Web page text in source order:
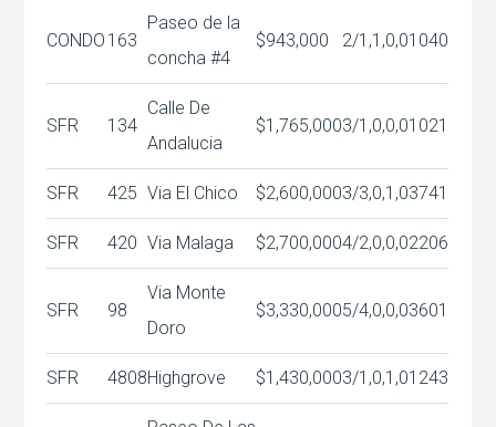
CONDO 163
Paseo de la
concha #4
$943,000 2/1,1,0,01040
SFR 134
Calle De
Andalucia
$1,765,0003/1,0,0,01021
SFR 425 Via El Chico $2,600,0003/3,0,1,03741
SFR 420 Via Malaga $2,700,0004/2,0,0,02206
SFR 98
Via Monte
Doro
$3,330,0005/4,0,0,03601
SFR 4808Highgrove $1,430,0003/1,0,1,01243